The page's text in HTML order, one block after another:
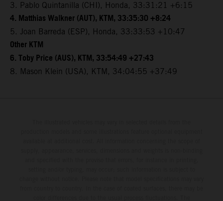
3. Pablo Quintanilla (CHI), Honda, 33:31:21 +6:15
4. Matthias Walkner (AUT), KTM, 33:35:30 +8:24
5. Joan Barreda (ESP), Honda, 33:33:53 +10:47
Other KTM
6. Toby Price (AUS), KTM, 33:54:49 +27:43
8. Mason Klein (USA), KTM, 34:04:55 +37:49